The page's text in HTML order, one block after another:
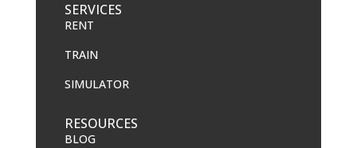
SERVICES
RENT
TRAIN
SIMULATOR
RESOURCES
BLOG